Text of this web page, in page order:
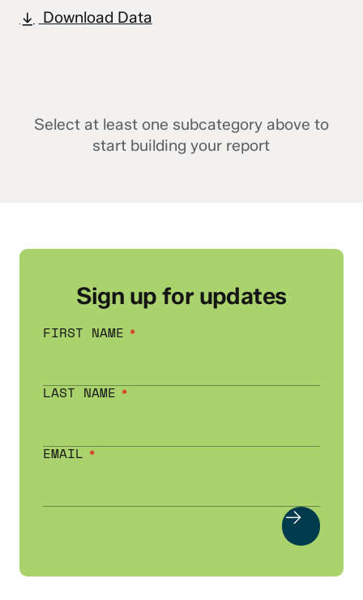
Download Data
Select at least one subcategory above to
start building your report
Sign up for updates
FIRST NAME
LAST NAME
EMAIL